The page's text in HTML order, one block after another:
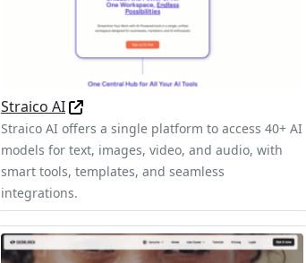
Straico AI
Straico AI offers a single platform to access 40+ AI
models for text, images, video, and audio, with
smart tools, templates, and seamless
integrations.